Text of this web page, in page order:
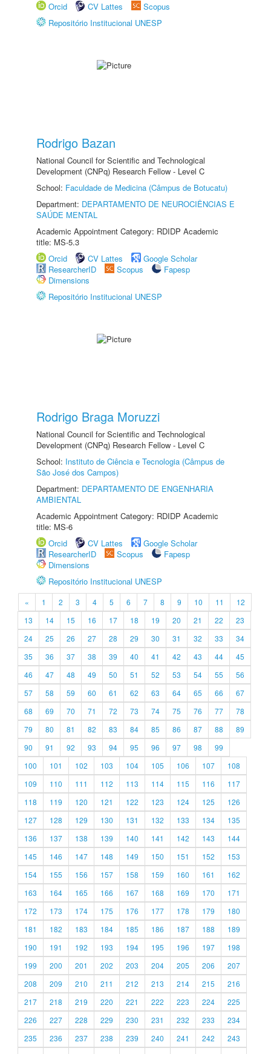
Orcid
CV Lattes
Scopus
Repositório Institucional UNESP
Rodrigo Bazan
National Council for Scientific and Technological
Development (CNPq) Research Fellow - Level C
School: Faculdade de Medicina (Câmpus de Botucatu)
Department: DEPARTAMENTO DE NEUROCIÊNCIAS E
SAÚDE MENTAL
Academic Appointment Category: RDIDP Academic
title: MS-5.3
Orcid
CV Lattes
Google Scholar
ResearcherID
Scopus
Fapesp
Dimensions
Repositório Institucional UNESP
Rodrigo Braga Moruzzi
National Council for Scientific and Technological
Development (CNPq) Research Fellow - Level C
School: Instituto de Ciência e Tecnologia (Câmpus de
São José dos Campos)
Department: DEPARTAMENTO DE ENGENHARIA
AMBIENTAL
Academic Appointment Category: RDIDP Academic
title: MS-6
Orcid
CV Lattes
Google Scholar
ResearcherID
Scopus
Fapesp
Dimensions
Repositório Institucional UNESP
« 1 2 3 4 5 6 7 8 9 10 11
12
13
14 15 16 17 18 19 20 21 22
23
24
25 26 27 28 29 30 31 32 33
34
35
36 37 38 39 40 41 42 43 44
45
46
47 48 49 50 51 52 53 54 55
56
57
58 59 60 61 62 63 64 65 66
67
68
69 70 71 72 73 74 75 76 77
78
79
80 81 82 83 84 85 86 87 88
89
90
91 92 93 94 95 96 97 98
99
100
101 102 103 104 105 106 107
108
109
110 111 112 113 114 115 116
117
118
119 120 121 122 123 124 125
126
127
128 129 130 131 132 133 134
135
136
137 138 139 140 141 142 143
144
145
146 147 148 149 150 151 152
153
154
155 156 157 158 159 160 161
162
163
164 165 166 167 168 169 170
171
172
173 174 175 176 177 178 179
180
181
182 183 184 185 186 187 188
189
190
191 192 193 194 195 196 197
198
199
200 201 202 203 204 205 206
207
208
209 210 211 212 213 214 215
216
217
218 219 220 221 222 223 224
225
226
227 228 229 230 231 232 233
234
235
236 237 238 239 240 241 242
243